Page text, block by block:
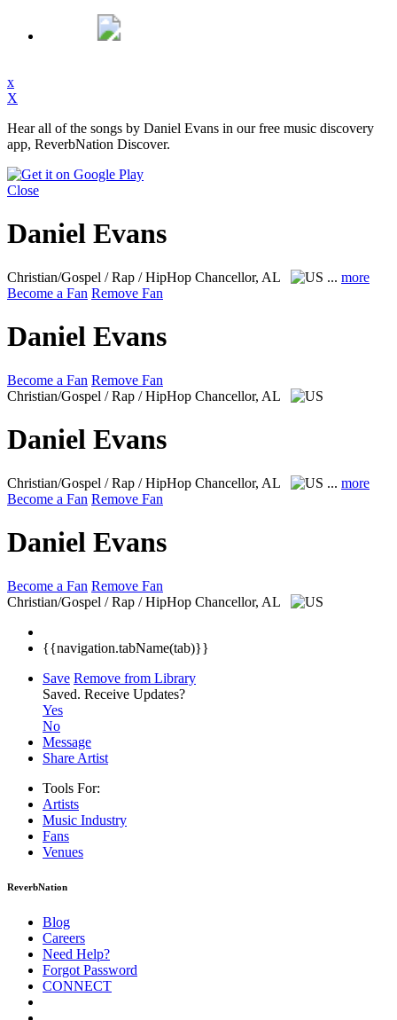
x
X
Hear all of the songs by Daniel Evans in our free music discovery
app, ReverbNation Discover.
Close
Daniel Evans
Christian/Gospel / Rap / HipHop Chancellor, AL ... more
Become a Fan Remove Fan
Daniel Evans
Become a Fan Remove Fan
Christian/Gospel / Rap / HipHop Chancellor, AL
Daniel Evans
Christian/Gospel / Rap / HipHop Chancellor, AL ... more
Become a Fan Remove Fan
Daniel Evans
Become a Fan Remove Fan
Christian/Gospel / Rap / HipHop Chancellor, AL
{{navigation.tabName(tab)}}
Save Remove from Library
Saved. Receive Updates?
Yes
No
Message
Share Artist
Tools For:
Artists
Music Industry
Fans
Venues
ReverbNation
Blog
Careers
Need Help?
Forgot Password
CONNECT